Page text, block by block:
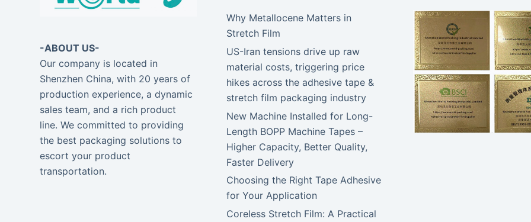
-ABOUT US-
Our company is located in
Shenzhen China, with 20 years of
production experience, a dynamic
sales team, and a rich product
line. We committed to providing
the best packaging solutions to
escort your product
transportation.
Why Metallocene Matters in
Stretch Film
US-Iran tensions drive up raw
material costs, triggering price
hikes across the adhesive tape &
stretch film packaging industry
New Machine Installed for Long-
Length BOPP Machine Tapes –
Higher Capacity, Better Quality,
Faster Delivery
Choosing the Right Tape Adhesive
for Your Application
Coreless Stretch Film: A Practical